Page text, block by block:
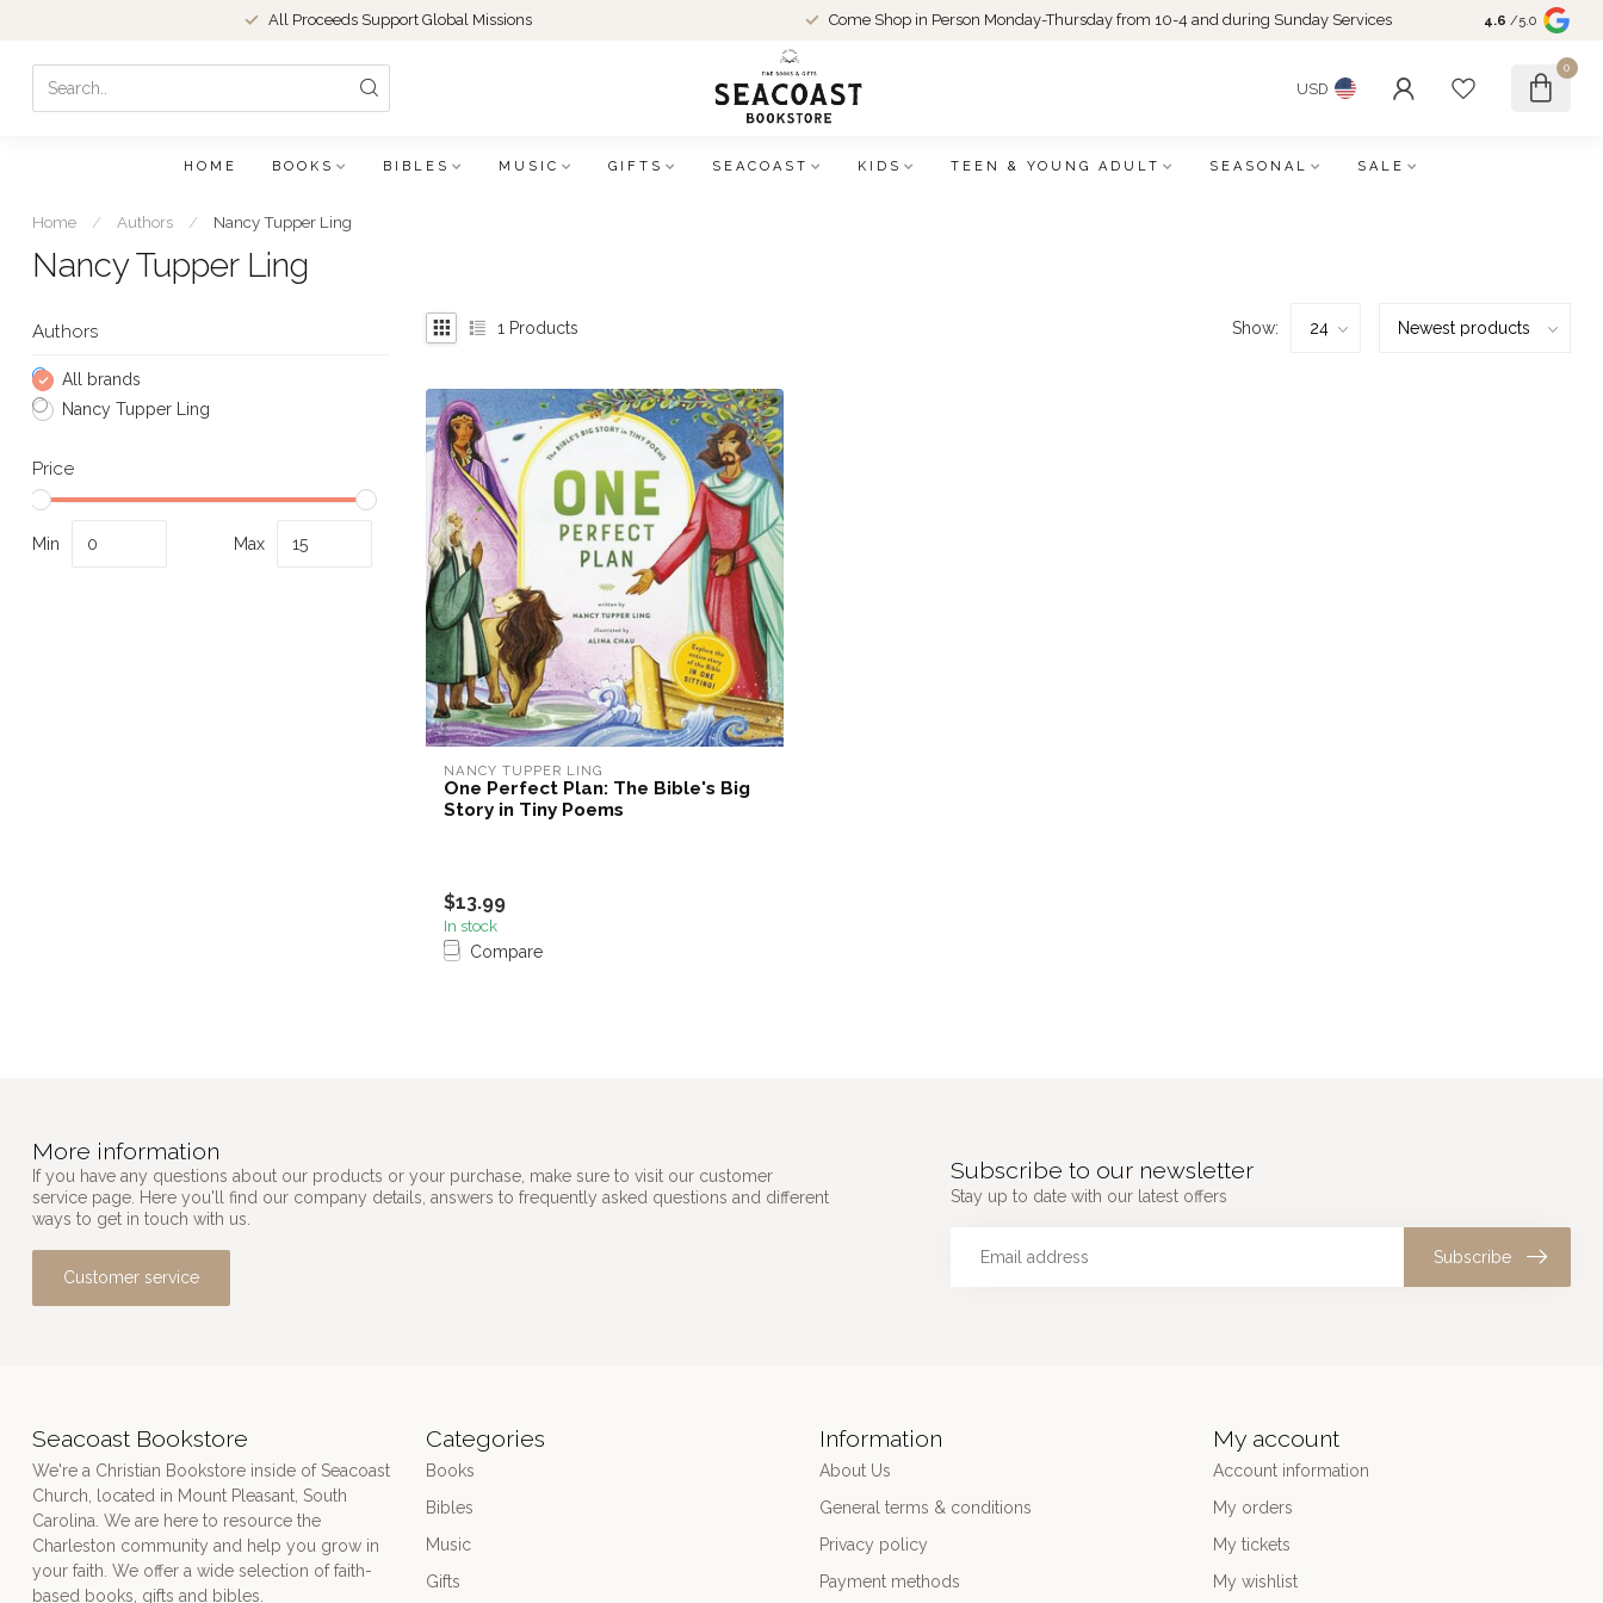
All Proceeds Support Global Missions Come Shop in Person Monday-Thursday from 10-4 and during Sunday Services 4.6 /5.0
USD
0
HOME BOOKS BIBLES MUSIC GIFTS SEACOAST KIDS TEEN & YOUNG ADULT SEASONAL SALE
Home / Authors / Nancy Tupper Ling
Nancy Tupper Ling
Authors
All brands
Nancy Tupper Ling
Price
Min Max
1 Products Show:
NANCY TUPPER LING
One Perfect Plan: The Bible's Big
Story in Tiny Poems
$13.99
In stock
Compare
More information
If you have any questions about our products or your purchase, make sure to visit our customer
service page. Here you'll find our company details, answers to frequently asked questions and different
ways to get in touch with us.
Customer service
Subscribe to our newsletter
Stay up to date with our latest offers
Subscribe
Seacoast Bookstore
We're a Christian Bookstore inside of Seacoast
Church, located in Mount Pleasant, South
Carolina. We are here to resource the
Charleston community and help you grow in
your faith. We offer a wide selection of faith-
based books, gifts and bibles.
Categories
Books
Bibles
Music
Gifts
Information
About Us
General terms & conditions
Privacy policy
Payment methods
My account
Account information
My orders
My tickets
My wishlist